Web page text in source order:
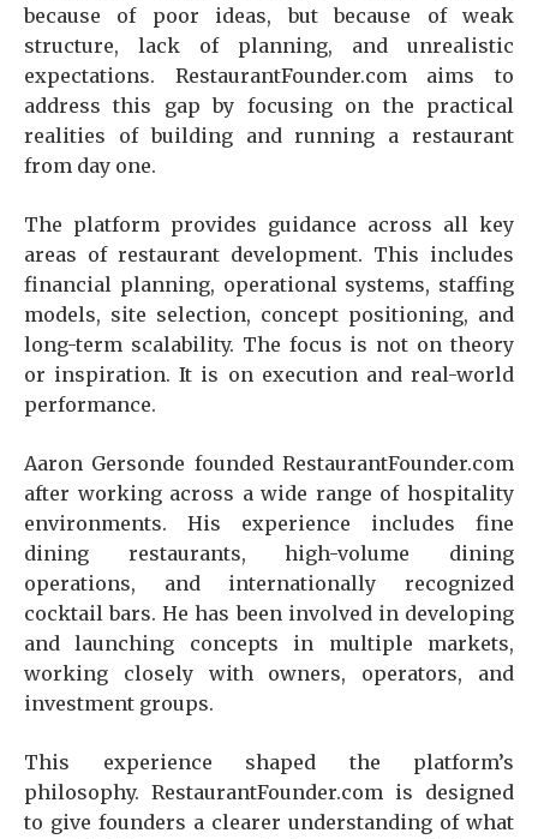
because of poor ideas, but because of weak
structure, lack of planning, and unrealistic
expectations. RestaurantFounder.com aims to
address this gap by focusing on the practical
realities of building and running a restaurant
from day one.
The platform provides guidance across all key
areas of restaurant development. This includes
financial planning, operational systems, staffing
models, site selection, concept positioning, and
long-term scalability. The focus is not on theory
or inspiration. It is on execution and real-world
performance.
Aaron Gersonde founded RestaurantFounder.com
after working across a wide range of hospitality
environments. His experience includes fine
dining restaurants, high-volume dining
operations, and internationally recognized
cocktail bars. He has been involved in developing
and launching concepts in multiple markets,
working closely with owners, operators, and
investment groups.
This experience shaped the platform’s
philosophy. RestaurantFounder.com is designed
to give founders a clearer understanding of what